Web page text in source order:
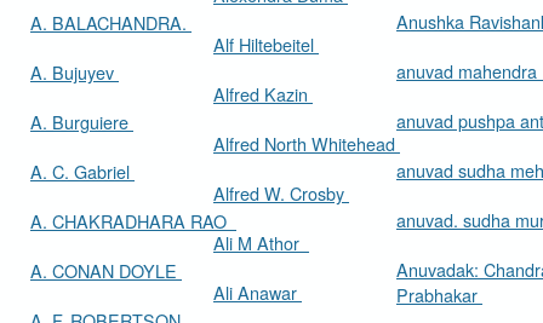
A. BALACHANDRA.
A. Bujuyev
A. Burguiere
A. C. Gabriel
A. CHAKRADHARA RAO
A. CONAN DOYLE
Alf Hiltebeitel
Alfred Kazin
Alfred North Whitehead
Alfred W. Crosby
Ali M Athor
Ali Anawar
Anushka
anuvad
anuvad pushpa
anuvad sudha
anuvad. sudha
Anuvadak:
Prabhakar